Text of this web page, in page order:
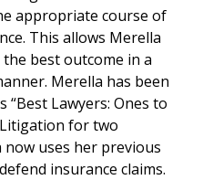
appropriate course of
This allows Merella
best outcome in a
Merella has been
“Best Lawyers: Ones to
for two
now uses her previous
insurance claims.